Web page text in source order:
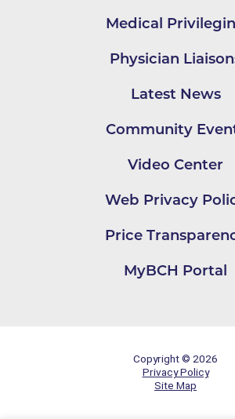
Medical
Physician
Latest News
Community
Video Center
Web Privacy
Price
MyBCH Portal
Copyright © 2026
Privacy Policy
Site Map